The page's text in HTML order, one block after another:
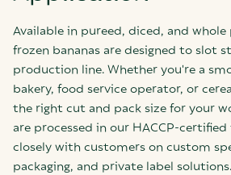
Available in pureed, diced, and
frozen bananas are designed to slot
production line. Whether you're a
bakery, food service operator, or
the right cut and pack size for your
are processed in our HACCP-
closely with customers on custom
packaging, and private label solutions.